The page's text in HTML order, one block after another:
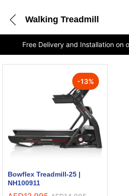
Walking Treadmill
Free Delivery and Installation on
-13%
Bowflex Treadmill-25 |
NH100911